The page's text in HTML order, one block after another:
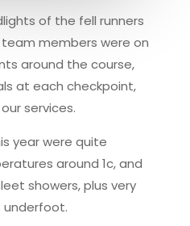
of the fell runners
members were on
around the course,
at each checkpoint,
services.
year were quite
around 1c, and
showers, plus very
underfoot.